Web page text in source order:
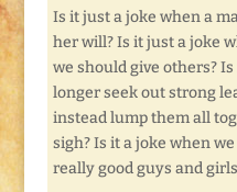
Is it just a joke when a
her will? Is it just a joke
we should give others?
longer seek out strong
instead lump them all
sigh? Is it a joke when
really good guys and